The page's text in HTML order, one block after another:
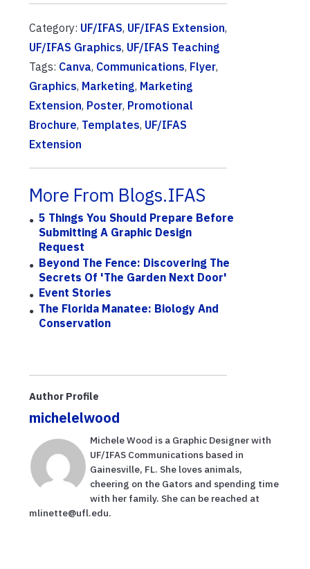
Category: UF/IFAS, UF/IFAS Extension,
UF/IFAS Graphics, UF/IFAS Teaching
Tags: Canva, Communications, Flyer,
Graphics, Marketing, Marketing
Extension, Poster, Promotional
Brochure, Templates, UF/IFAS
Extension
More From Blogs.IFAS
5 Things You Should Prepare Before
Submitting A Graphic Design
Request
Beyond The Fence: Discovering The
Secrets Of 'The Garden Next Door'
Event Stories
The Florida Manatee: Biology And
Conservation
Author Profile
michelelwood
Michele Wood is a Graphic Designer with
UF/IFAS Communications based in
Gainesville, FL. She loves animals,
cheering on the Gators and spending time
with her family. She can be reached at
mlinette@ufl.edu.